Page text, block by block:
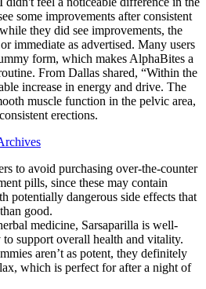
some improvements after consistent
they did see improvements, the
immediate as advertised. Many users
form, which makes AlphaBites a
From Dallas shared, “Within the
increase in energy and drive. The
muscle function in the pelvic area,
erections.
to avoid purchasing over-the-counter
pills, since these may contain
potentially dangerous side effects that
good.
medicine, Sarsaparilla is well-
support overall health and vitality.
aren’t as potent, they definitely
which is perfect for after a night of